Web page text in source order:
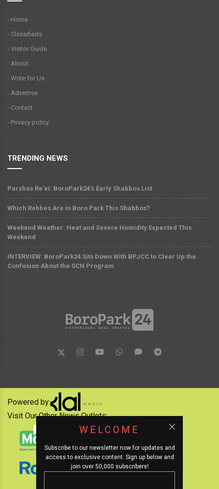
- Home
- Classifieds
- Visitor Guide
- About
- Write for Us
- Advertise
- Contact
- Privacy policy
TRENDING NEWS
Parshas Re'ei: BoroPark24's Early Shabbos List
Which Rebbes Are in Boro Park This Shabbos?
Weekend Weather: Heat and Severe Humidity Expected This
Weekend
INTERVIEW: BoroPark24 Sits Down With BPJCC to Clear Up the
Confusion About the SCN Program
WELCOME
Subscribe to our newsletter now for updates and
access to exclusive content. Sign up below and
join over 50,000 subscribers!
Powered by:
Visit Our Other News Outlets: